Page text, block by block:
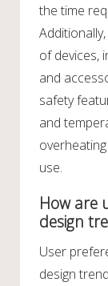
the time
of devices,
and
safety
and
use.
How are
design
User
design